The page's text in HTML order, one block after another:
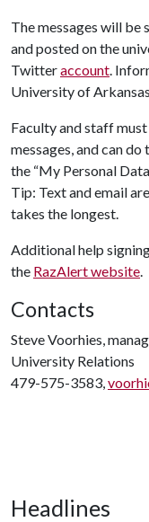
The messages will be
and posted on the
Twitteraccount.
University of
Faculty and staff
messages, and can
the “My Personal
Tip: Text and email
takes the longest.
Additional help
the RazAlert website.
Contacts
Steve Voorhies,
University Relations
479-575-3583,
Headlines